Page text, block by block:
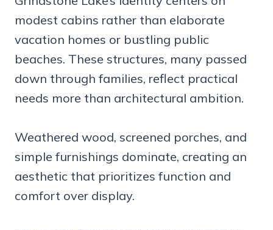
modest cabins rather than elaborate
vacation homes or bustling public
beaches. These structures, many passed
down through families, reflect practical
needs more than architectural ambition.
Weathered wood, screened porches, and
simple furnishings dominate, creating an
aesthetic that prioritizes function and
comfort over display.